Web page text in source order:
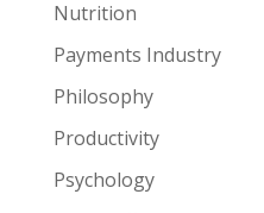
Nutrition
Payments Industry
Philosophy
Productivity
Psychology